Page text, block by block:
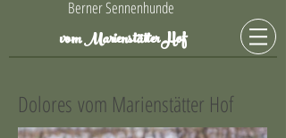
Berner Sennenhunde
vom MarienstätterHof
Dolores vom Marienstätter Hof